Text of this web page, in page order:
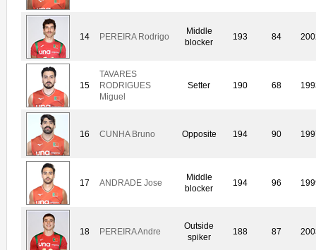
14 PEREIRA Rodrigo
Middle
blocker
193 84
15
TAVARES
RODRIGUES
Miguel
Setter 190 68
16 CUNHA Bruno Opposite 194 90
17 ANDRADE Jose
Middle
blocker
194 96
18 PEREIRA Andre
Outside
spiker
188 87